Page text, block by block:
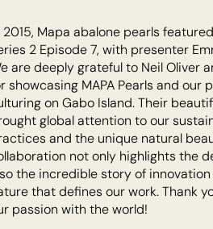
2015, Mapa abalone pearls
2 Episode 7, with presenter
are deeply grateful to Neil Oliver
showcasing MAPA Pearls and our
on Gabo Island. Their
global attention to our
and the unique natural
not only highlights the
the incredible story of
that defines our work. Thank
passion with the world!